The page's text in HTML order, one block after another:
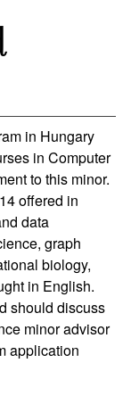
in Hungary
in Computer
to this minor.
offered in
data
graph
biology,
in English.
should discuss
minor advisor
application